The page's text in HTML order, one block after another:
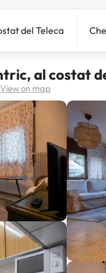
al costat
View on map